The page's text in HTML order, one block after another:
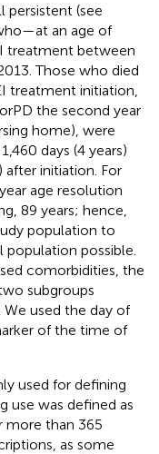
persistent (see
an age of
treatment between
Those who died
treatment initiation,
the second year
home), were
days (4 years)
after initiation. For
age resolution
89 years; hence,
population to
possible.
comorbidities, the
subgroups
used the day of
of the time of
used for defining
use was defined as
more than 365
as some